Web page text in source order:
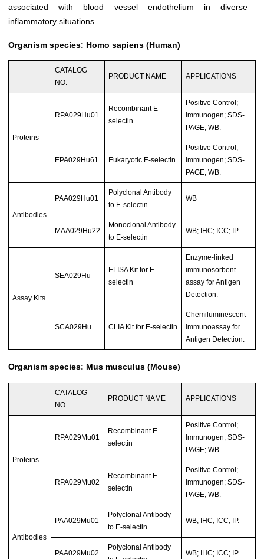
associated with blood vessel endothelium in diverse
inflammatory situations.
Organism species: Homo sapiens (Human)
CATALOG
NO.
PRODUCT NAME APPLICATIONS
Proteins
RPA029Hu01
Recombinant E-
selectin
Positive Control;
Immunogen; SDS-
PAGE; WB.
EPA029Hu61 Eukaryotic E-selectin
Positive Control;
Immunogen; SDS-
PAGE; WB.
Antibodies
PAA029Hu01
Polyclonal Antibody
to E-selectin
WB
MAA029Hu22
Monoclonal Antibody
to E-selectin
WB; IHC; ICC; IP.
Assay Kits
SEA029Hu
ELISA Kit for E-
selectin
Enzyme-linked
immunosorbent
assay for Antigen
Detection.
SCA029Hu CLIA Kit for E-selectin
Chemiluminescent
immunoassay for
Antigen Detection.
Organism species: Mus musculus (Mouse)
CATALOG
NO.
PRODUCT NAME APPLICATIONS
Proteins
RPA029Mu01
Recombinant E-
selectin
Positive Control;
Immunogen; SDS-
PAGE; WB.
RPA029Mu02
Recombinant E-
selectin
Positive Control;
Immunogen; SDS-
PAGE; WB.
Antibodies
PAA029Mu01
Polyclonal Antibody
to E-selectin
WB; IHC; ICC; IP.
PAA029Mu02
Polyclonal Antibody
WB; IHC; ICC; IP.